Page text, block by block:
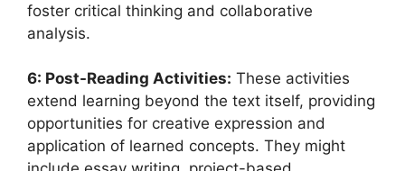
foster critical thinking and collaborative
analysis.
6: Post-Reading Activities: These activities
extend learning beyond the text itself, providing
opportunities for creative expression and
application of learned concepts. They might